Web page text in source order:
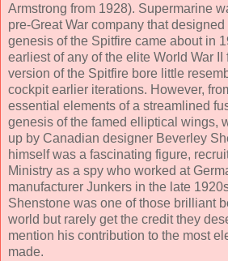
Armstrong from 1928). Supermarine
pre-Great War company that
genesis of the Spitfire came about in
earliest of any of the elite World War II
version of the Spitfire bore little
cockpit earlier iterations. However,
essential elements of a streamlined
genesis of the famed elliptical wings,
up by Canadian designer Beverley
himself was a fascinating figure,
Ministry as a spy who worked at
manufacturer Junkers in the late
Shenstone was one of those brilliant
world but rarely get the credit they
mention his contribution to the most
made.